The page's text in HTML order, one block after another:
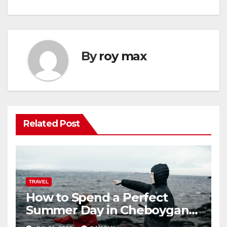
Byroy max
Related Post
TRAVEL
How to Spend a Perfect
Summer Day in Cheboygan
with Nautical North?